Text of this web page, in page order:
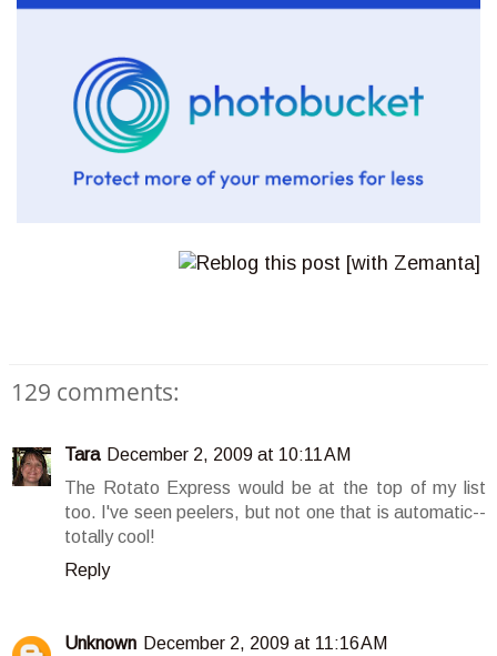
129 comments:
Tara December 2, 2009 at 10:11 AM
The Rotato Express would be at the top of my list
too. I've seen peelers, but not one that is automatic--
totally cool!
Reply
Unknown December 2, 2009 at 11:16 AM